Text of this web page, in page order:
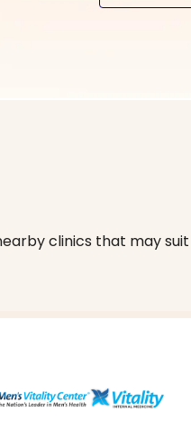
clinics that may